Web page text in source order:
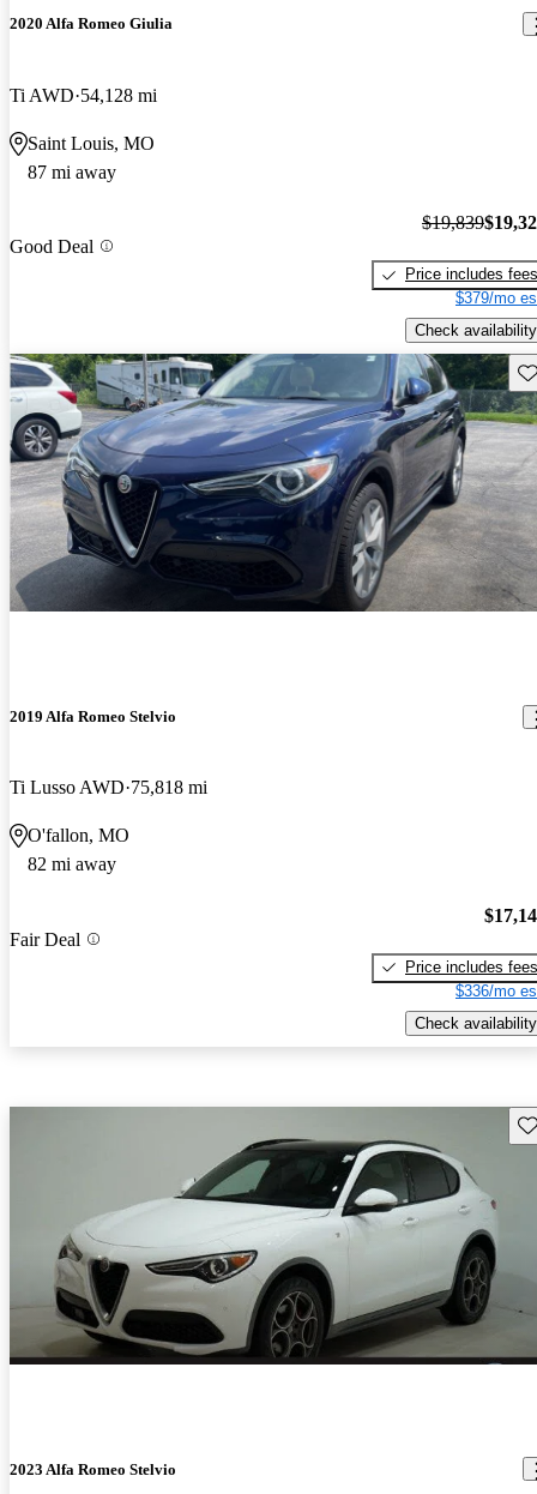
2020 Alfa Romeo Giulia
Ti AWD 54,128 mi
Saint Louis, MO
87 mi away
Good Deal
$19,839
Price includes fees
$379/mo
Check availability
2019 Alfa Romeo Stelvio
Ti Lusso AWD 75,818 mi
O'fallon, MO
82 mi away
Fair Deal
Price includes fees
$336/mo
Check availability
2023 Alfa Romeo Stelvio